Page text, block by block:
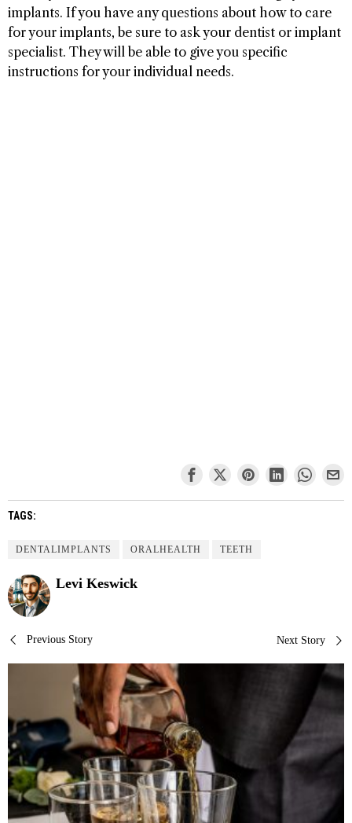
implants. If you have any questions about how to care
for your implants, be sure to ask your dentist or implant
specialist. They will be able to give you specific
instructions for your individual needs.
TAGS:
DENTALIMPLANTS ORALHEALTH TEETH
Levi Keswick
Post
navigation
Previous Story Next Story